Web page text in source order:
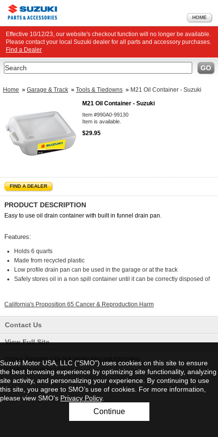
HOME
Effective 10/12/23, our website's checkout function will no longer be available.
Please contact your local Suzuki dealer for all parts and accessory purchases.
Find a Dealer
Search GO
Home » Garage & Track » Tools & Tiedowns » M21 Oil Container - Suzuki
M21 Oil Container - Suzuki
Item #990A0-99130
Item is available.
$29.95
FIND A DEALER
PRODUCT DESCRIPTION
Easy to use oil drain container with built in funnel drain pan.
Features:
Holds 6 quarts
Made from recycled plastic
Low profile drain pan can be used in the garage or at the track
Safely stores oil in a non spill container until it can be correctly disposed of
California's Proposition 65 Cancer & Reproduction Harm
Contact Us
View Full Site
©2026 Suzuki Motor USA, LLC
Suzuki Motor USA, LLC ("SMO") uses cookies on this site to ensure
the best browsing experience by optimizing site functionality, analyzing
site activity, and personalizing your experience. By continuing to use
this site, you agree to SMO’s use of cookies. For more information,
please view SMO's Privacy Policy.
Continue